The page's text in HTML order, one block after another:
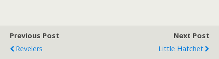
Previous Post
Revelers
Next Post
Little Hatchet